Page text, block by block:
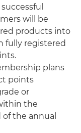
will be
products into
fully registered
plans
points
or
the
the annual